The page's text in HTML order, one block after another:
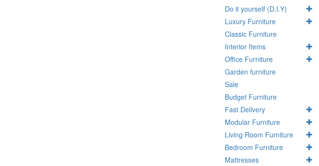
Do it yourself (D.I.Y)
Luxury Furniture
Classic Furniture
Interior Items
Office Furniture
Garden furniture
Sale
Budget Furniture
Fast Delivery
Modular Furniture
Living Room Furniture
Bedroom Furniture
Mattresses